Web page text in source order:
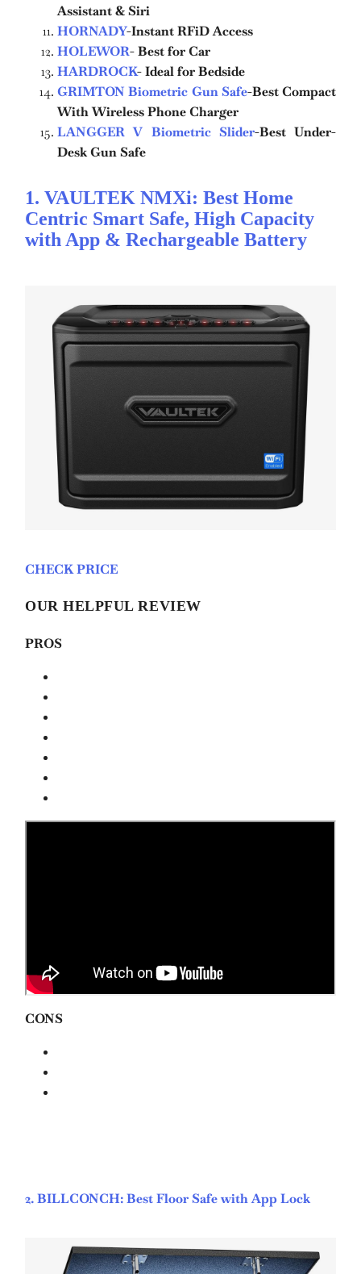
Assistant & Siri
HORNADY-Instant RFiD Access
HOLEWOR- Best for Car
HARDROCK- Ideal for Bedside
GRIMTON Biometric Gun Safe-Best Compact
With Wireless Phone Charger
LANGGER V Biometric Slider-Best Under-
Desk Gun Safe
1. VAULTEK NMXi: Best Home
Centric Smart Safe, High Capacity
with App & Rechargeable Battery
CHECK PRICE
OUR HELPFUL REVIEW
PROS
CONS
2. BILLCONCH: Best Floor Safe with App Lock